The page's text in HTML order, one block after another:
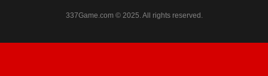
337Game.com © 2025. All rights reserved.